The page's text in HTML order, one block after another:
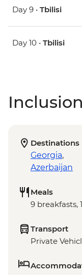
Day 9 • Tbilisi
Day 10 • Tbilisi
Destinations
Georgia,
Azerbaijan
Meals
9 breakfasts,
Transport
Private